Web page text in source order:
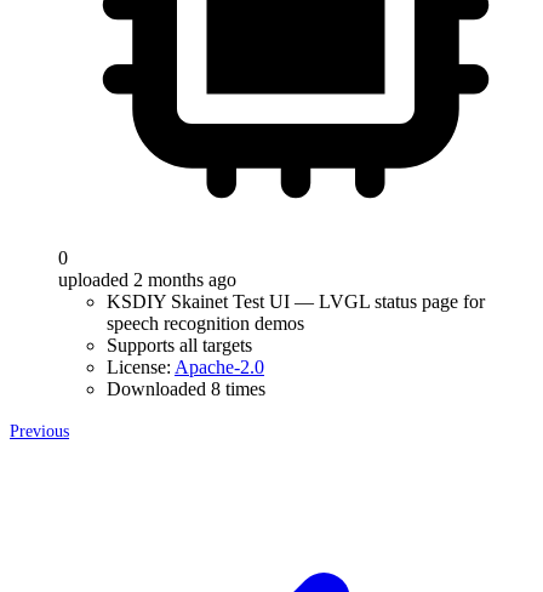
0
uploaded 2 months ago
KSDIY Skainet Test UI — LVGL status page for
speech recognition demos
Supports all targets
License: Apache-2.0
Downloaded 8 times
Previous